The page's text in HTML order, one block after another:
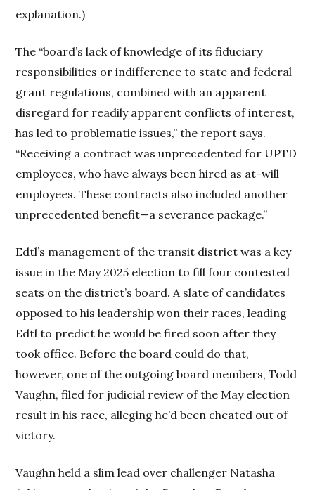
explanation.)
The “board’s lack of knowledge of its fiduciary
responsibilities or indifference to state and federal
grant regulations, combined with an apparent
disregard for readily apparent conflicts of interest,
has led to problematic issues,” the report says.
“Receiving a contract was unprecedented for UPTD
employees, who have always been hired as at-will
employees. These contracts also included another
unprecedented benefit—a severance package.”
Edtl’s management of the transit district was a key
issue in the May 2025 election to fill four contested
seats on the district’s board. A slate of candidates
opposed to his leadership won their races, leading
Edtl to predict he would be fired soon after they
took office. Before the board could do that,
however, one of the outgoing board members, Todd
Vaughn, filed for judicial review of the May election
result in his race, alleging he’d been cheated out of
victory.
Vaughn held a slim lead over challenger Natasha